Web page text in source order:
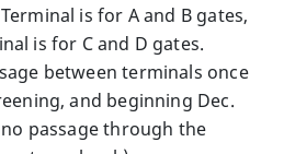
is for A and B gates,
is for C and D gates.
between terminals once
and beginning Dec.
passage through the